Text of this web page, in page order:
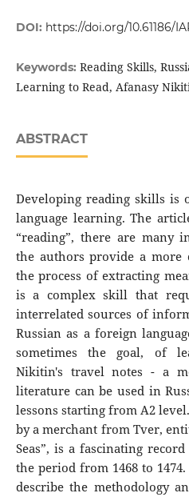
DOI: https://doi.org/10.61186/
Keywords: Reading Skills,
Learning to Read, Afanasy
ABSTRACT
Developing reading skills is
language learning. The
“reading”, there are many
the authors provide a more
the process of extracting
is a complex skill that
interrelated sources of
Russian as a foreign
sometimes the goal, of
Nikitin's travel notes - a
literature can be used in
lessons starting from A2
by a merchant from Tver,
Seas”, is a fascinating
the period from 1468 to
describe the methodology